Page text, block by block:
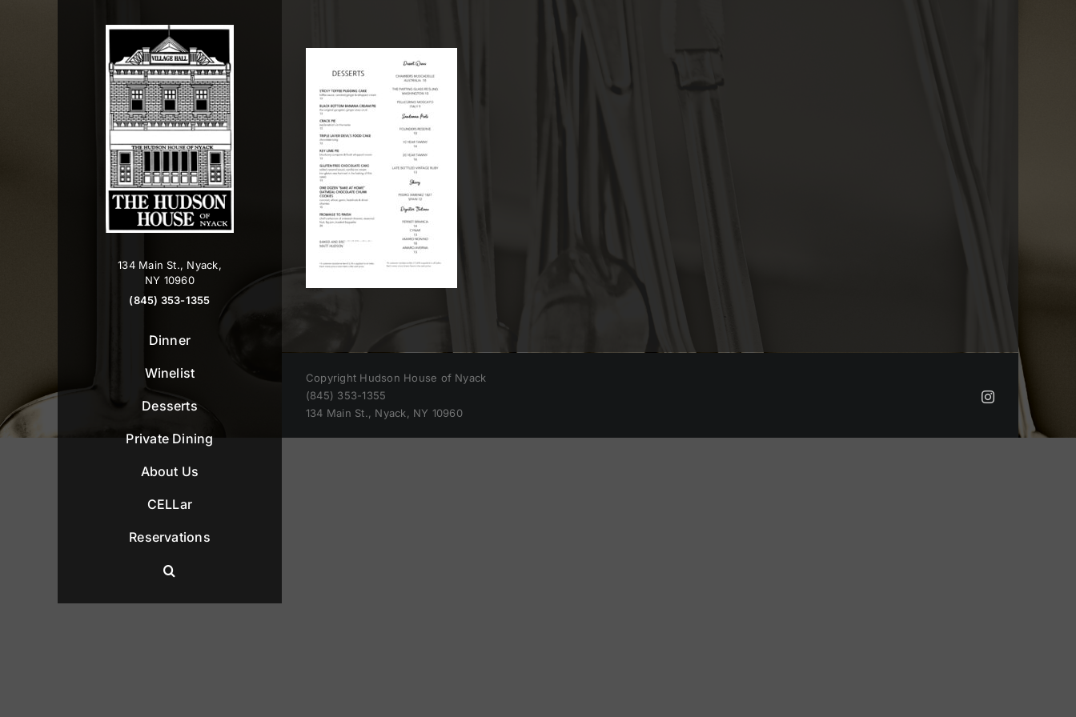
134 Main St., Nyack,
NY 10960
(845) 353-1355
Dinner
Winelist
Desserts
Private Dining
About Us
CELLar
Reservations
Copyright Hudson House of Nyack
(845) 353-1355
134 Main St., Nyack, NY 10960
Instagram